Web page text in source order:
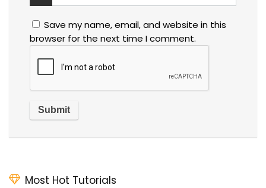
Save my name, email, and website in this
browser for the next time I comment.
Most Hot Tutorials